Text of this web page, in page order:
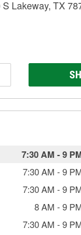
Lakeway, TX
7:30 AM -9
7:30 AM -9
7:30 AM -9
8 AM -9
7:30 AM -9